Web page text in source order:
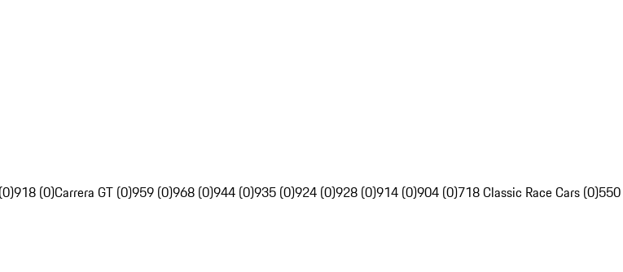
918 (0)Carrera GT (0)959 (0)968 (0)944 (0)935 (0)924 (0)928 (0)914 (0)904 (0)718 Classic Race Cars (0)550